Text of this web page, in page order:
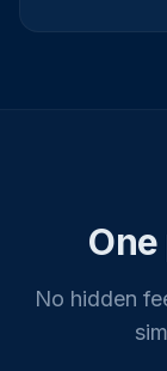
One
No hidden